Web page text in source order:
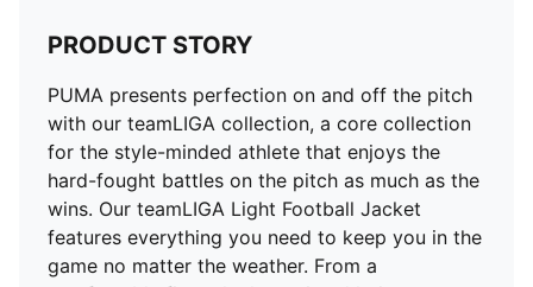
your game, no matter what the weather has in store.
FEATURES & BENEFITS
warmCELL: Breathable cold weather technology
designed to trap heat close to your body and keep
you warm during exercise
windCELL: Technology designed to protect against
the wind and keep you comfortable during exercise
DETAILS
Regular fit
PRODUCT STORY
PUMA presents perfection on and off the pitch
with our teamLIGA collection, a core collection
for the style-minded athlete that enjoys the
hard-fought battles on the pitch as much as the
wins. Our teamLIGA Light Football Jacket
features everything you need to keep you in the
game no matter the weather. From a